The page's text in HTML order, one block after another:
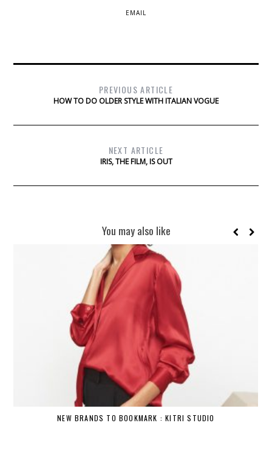
EMAIL
PREVIOUS ARTICLE
HOW TO DO OLDER STYLE WITH ITALIAN VOGUE
NEXT ARTICLE
IRIS, THE FILM, IS OUT
You may also like
NEW BRANDS TO BOOKMARK : KITRI STUDIO